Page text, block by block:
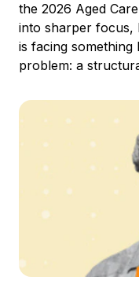
the 2026 Aged
into sharper focus,
is facing
problem: a